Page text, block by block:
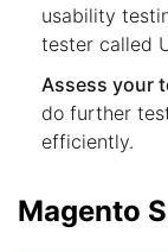
usability
tester called
Assess your
do further
efficiently.
Magento